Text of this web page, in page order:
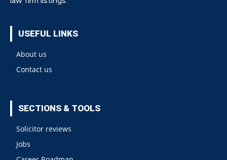
USEFUL LINKS
About us
Contact us
SECTIONS & TOOLS
Solicitor reviews
Jobs